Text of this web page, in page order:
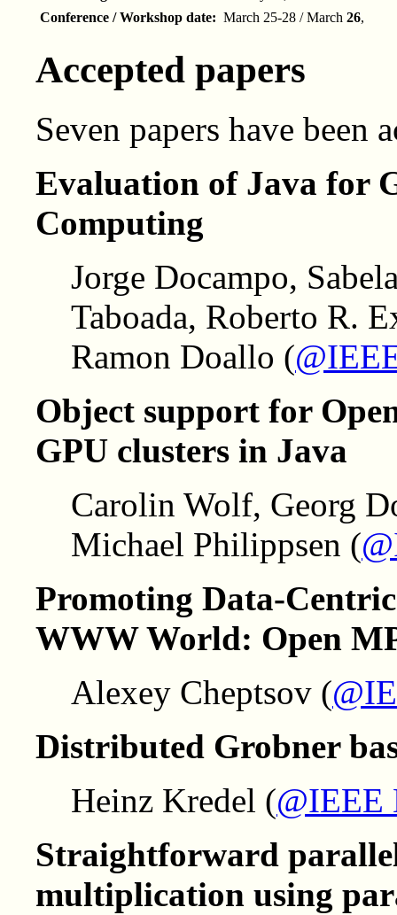
Conference / Workshop date: March 25-28 / March 26,
Accepted papers
Seven papers have been
Evaluation of Java for
Computing
Jorge Docampo,
Taboada, Roberto R.
Ramon Doallo (
Object support for
GPU clusters in Java
Carolin Wolf, Georg
Michael Philippsen (
Promoting Data-
WWW World: Open
Alexey Cheptsov (
Distributed Grobner
Heinz Kredel (@IEEE
Straightforward
multiplication using